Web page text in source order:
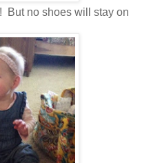
But no shoes will stay on